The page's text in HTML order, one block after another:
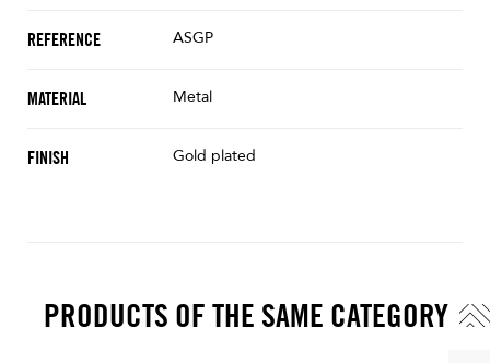
REFERENCE ASGP
MATERIAL Metal
FINISH Gold plated
PRODUCTS OF THE SAME CATEGORY